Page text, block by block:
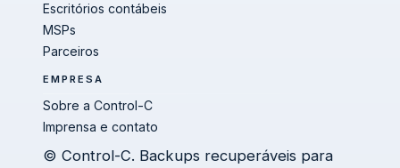
Escritórios contábeis
MSPs
Parceiros
EMPRESA
Sobre a Control-C
Imprensa e contato
© Control-C. Backups recuperáveis para